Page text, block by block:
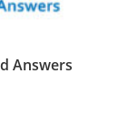
Answers